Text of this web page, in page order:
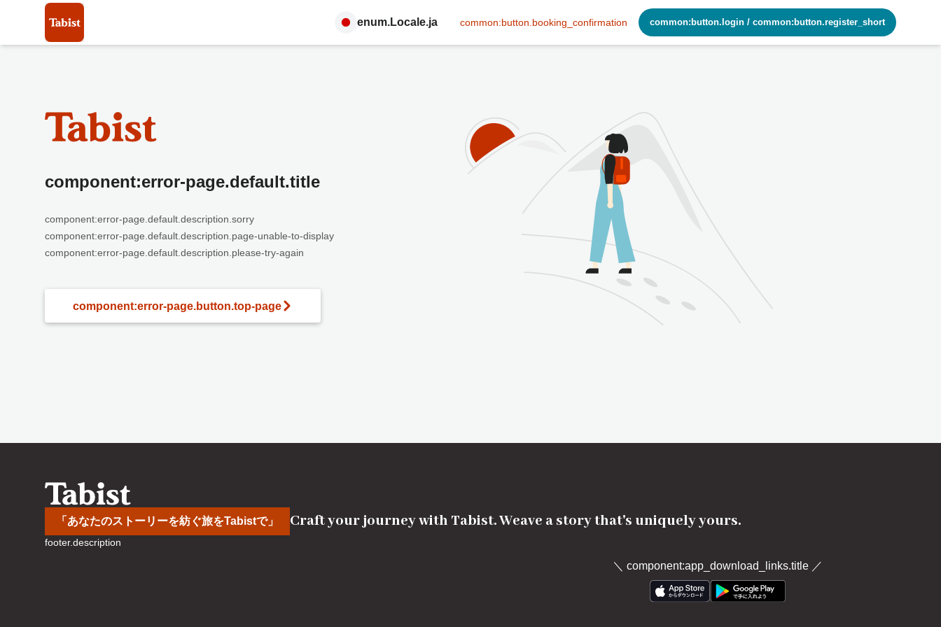
enum.Locale.ja common:button.booking_confirmation common:button.login / common:button.register_short
component:error-page.default.title
component:error-page.default.description.sorry
component:error-page.default.description.page-unable-to-display
component:error-page.default.description.please-try-again
component:error-page.button.top-page
「あなたのストーリーを紡ぐ旅をTabistで」 Craft your journey with Tabist. Weave a story that's uniquely yours.
footer.description
＼ component:app_download_links.title／